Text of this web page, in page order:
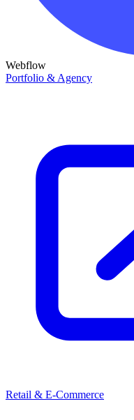
Webflow
Portfolio & Agency
Retail & E-Commerce